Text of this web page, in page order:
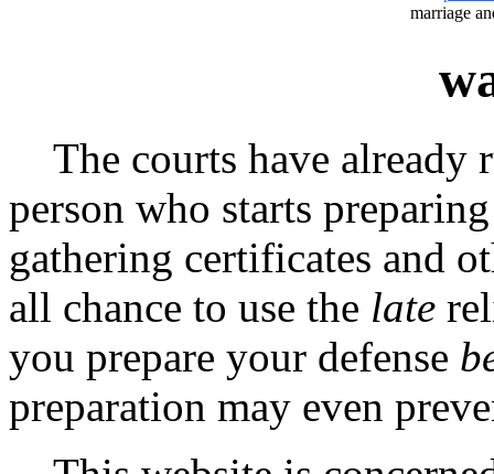
marriage
The courts have already
person who starts
gathering certificates and
all chance to use the late
you prepare your defense
preparation may even